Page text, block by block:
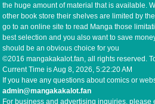
the huge amount of material that is available.
other book store their shelves are limited by
go to an online site to read Manga those
best selection and you also want to save
should be an obvious choice for you
©2016 mangakakalot.fan, all rights reserved.
Current Time isAug 8, 2026, 5:22:21 AM
If you have any questions about comics or
admin@mangakakalot.fan
For business and advertising inquiries, please